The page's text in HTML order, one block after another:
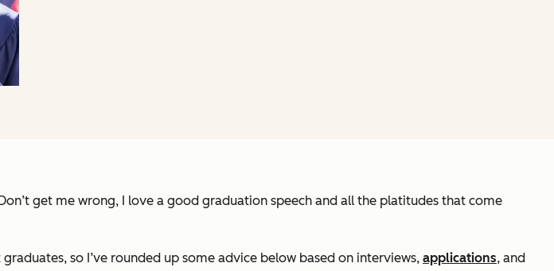
get me wrong, I love a good graduation speech and all the platitudes that come
so I’ve rounded up some advice below based on interviews, applications, and